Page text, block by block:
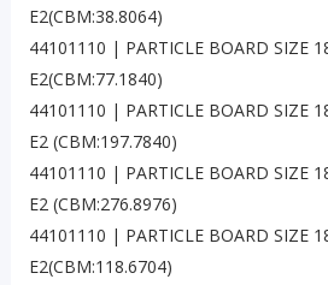
E2(CBM:38.8064)
44101110 | PARTICLE BOARD SIZE
E2(CBM:77.1840)
44101110 | PARTICLE BOARD SIZE
E2 (CBM:197.7840)
44101110 | PARTICLE BOARD SIZE
E2 (CBM:276.8976)
44101110 | PARTICLE BOARD SIZE
E2(CBM:118.6704)